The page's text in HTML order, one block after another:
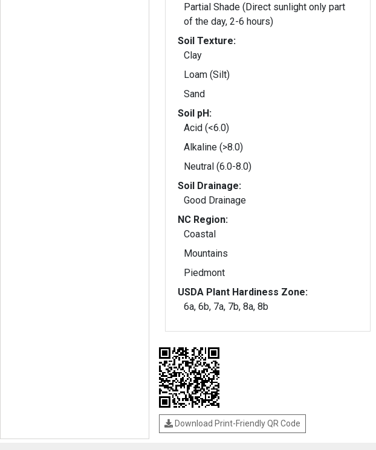
Partial Shade (Direct sunlight only part
of the day, 2-6 hours)
Soil Texture:
Clay
Loam (Silt)
Sand
Soil pH:
Acid (<6.0)
Alkaline (>8.0)
Neutral (6.0-8.0)
Soil Drainage:
Good Drainage
NC Region:
Coastal
Mountains
Piedmont
USDA Plant Hardiness Zone:
6a, 6b, 7a, 7b, 8a, 8b
Download Print-Friendly QR Code